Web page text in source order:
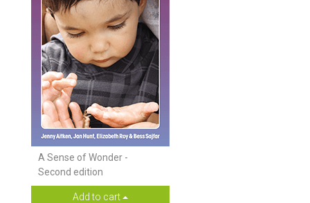
A Sense of Wonder -
Second edition
Add to cart